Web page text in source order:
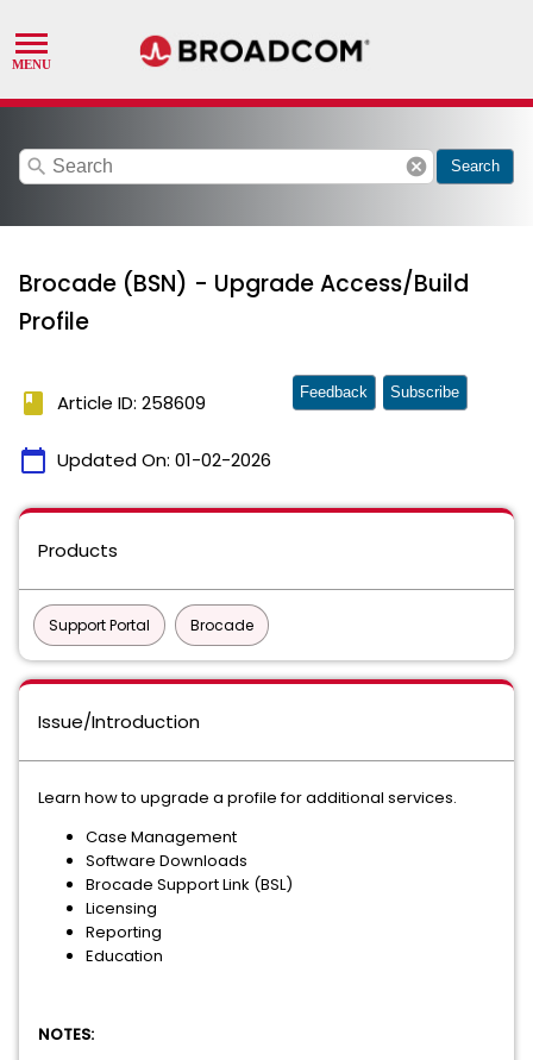
search cancel Search
Brocade (BSN) - Upgrade Access/Build
Profile
book Article ID: 258609
calendar_today Updated On: 01-02-2026
Feedback Subscribe
Products
Support Portal Brocade
Issue/Introduction
Learn how to upgrade a profile for additional services.
Case Management
Software Downloads
Brocade Support Link (BSL)
Licensing
Reporting
Education
NOTES: